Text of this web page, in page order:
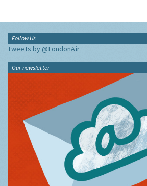
Follow Us
Tweets by @LondonAir
Our newsletter